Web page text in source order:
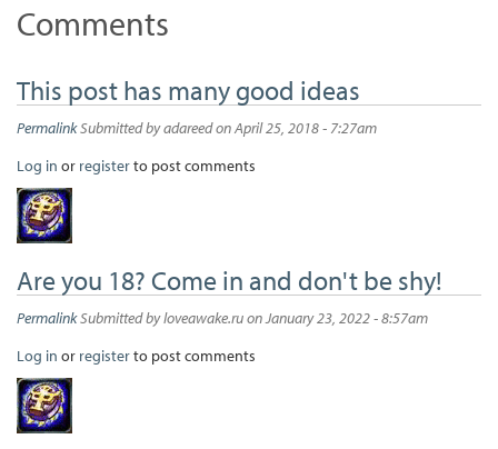
Comments
This post has many good ideas
PermalinkSubmitted byadareedon April 25, 2018 - 7:27am
Log in or registerto post comments
Are you 18? Come in and don't be shy!
PermalinkSubmitted byloveawake.ruon January 23, 2022 - 8:57am
Log in or registerto post comments